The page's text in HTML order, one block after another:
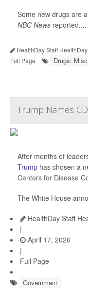
Some new drugs are
NBC News reported....
HealthDay Staff
Full Page
Drugs:
Trump Names
After months of
Trump has chosen a
Centers for Disease
The White House
HealthDay Staff
|
April 17, 2026
|
Full Page
Government